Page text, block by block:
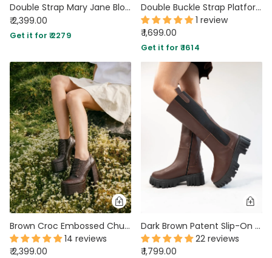
Double Strap Mary Jane Block Heels in Black
₹ 2,399.00
Get it for ₹ 2279
Double Buckle Strap Platform Mary Jane Shoes in Chocolate Brown
1 review
₹ 1,699.00
Get it for ₹ 1614
Brown Croc Embossed Chunky High Platform Ankle Heel Boots
14 reviews
₹ 2,399.00
Dark Brown Patent Slip-On Mid Calf Pull On Riding Boots
22 reviews
₹ 1,799.00